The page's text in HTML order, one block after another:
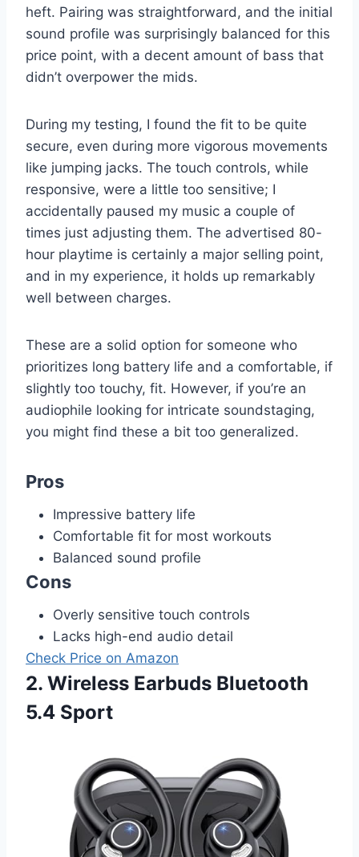
heft. Pairing was straightforward, and the initial
sound profile was surprisingly balanced for this
price point, with a decent amount of bass that
didn’t overpower the mids.
During my testing, I found the fit to be quite
secure, even during more vigorous movements
like jumping jacks. The touch controls, while
responsive, were a little too sensitive; I
accidentally paused my music a couple of
times just adjusting them. The advertised 80-
hour playtime is certainly a major selling point,
and in my experience, it holds up remarkably
well between charges.
These are a solid option for someone who
prioritizes long battery life and a comfortable, if
slightly too touchy, fit. However, if you’re an
audiophile looking for intricate soundstaging,
you might find these a bit too generalized.
Pros
Impressive battery life
Comfortable fit for most workouts
Balanced sound profile
Cons
Overly sensitive touch controls
Lacks high-end audio detail
Check Price on Amazon
2. Wireless Earbuds Bluetooth
5.4 Sport